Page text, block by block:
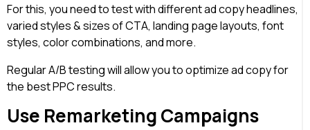
For this, you need to test with different ad copy headlines,
varied styles & sizes of CTA, landing page layouts, font
styles, color combinations, and more.
Regular A/B testing will allow you to optimize ad copy for
the best PPC results.
Use Remarketing Campaigns